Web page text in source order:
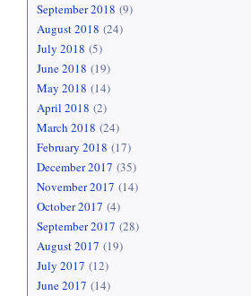
September 2018 (9)
August 2018 (24)
July 2018 (5)
June 2018 (19)
May 2018 (14)
April 2018 (2)
March 2018 (24)
February 2018 (17)
December 2017 (35)
November 2017 (14)
October 2017 (4)
September 2017 (28)
August 2017 (19)
July 2017 (12)
June 2017 (14)